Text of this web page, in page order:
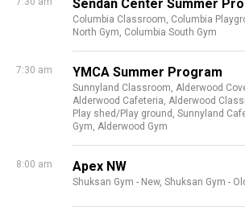
Sendan Center Summer
Columbia Classroom, Columbia
North Gym, Columbia South Gym
7:30 am YMCA Summer Program
Sunnyland Classroom, Alderwood
Alderwood Cafeteria, Alderwood
Play shed/Play ground, Sunnyland
Gym, Alderwood Gym
8:00 am Apex NW
Shuksan Gym - New, Shuksan Gym -